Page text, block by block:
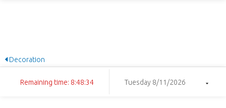
Decoration
Remaining time: 8:48:33 Tuesday 8/11/2026